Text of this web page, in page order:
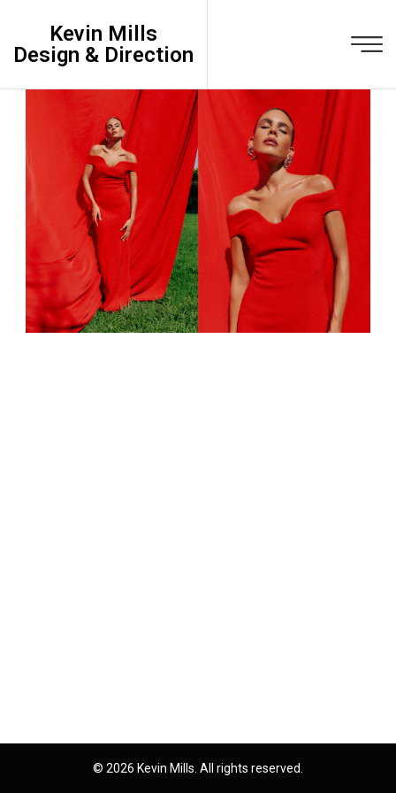
Kevin Mills
Design & Direction
© 2026 Kevin Mills. All rights reserved.